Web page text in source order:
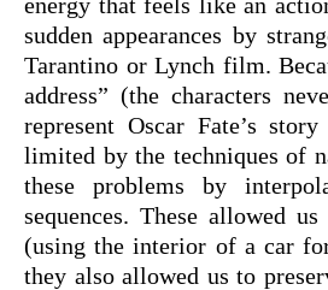
sudden appearances by
Tarantino or Lynch film.
address” (the characters
represent Oscar Fate’s
limited by the techniques of
these problems by
sequences. These allowed
(using the interior of a car
they also allowed us to